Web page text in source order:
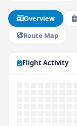
Overview
Route Map
Flight Activity